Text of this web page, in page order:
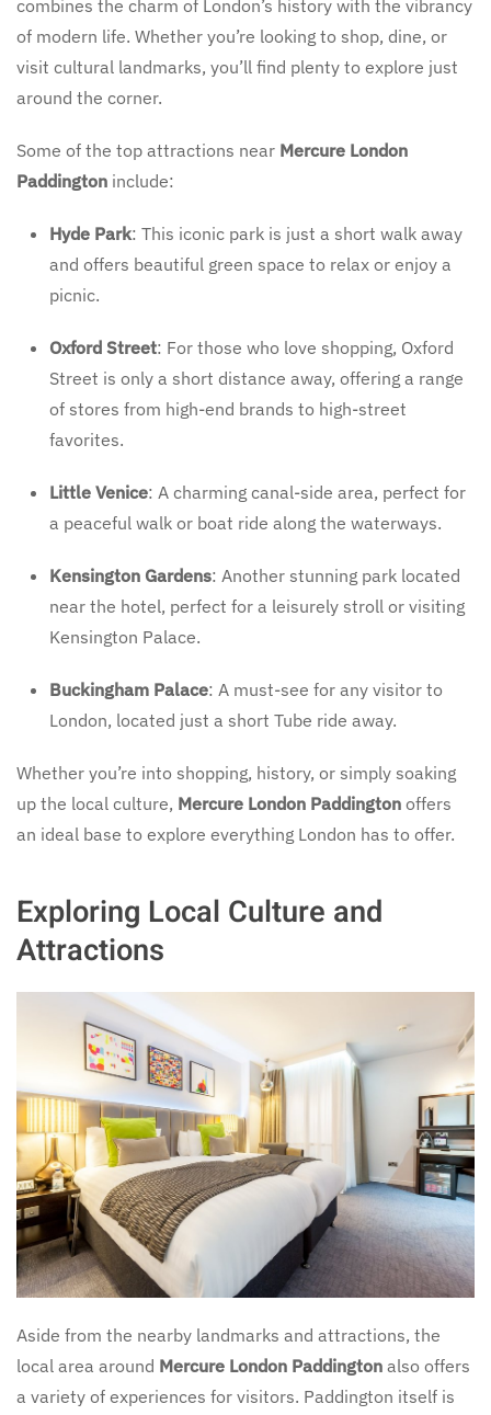
combines the charm of London’s history with the vibrancy
of modern life. Whether you’re looking to shop, dine, or
visit cultural landmarks, you’ll find plenty to explore just
around the corner.
Some of the top attractions near Mercure London
Paddington include:
Hyde Park: This iconic park is just a short walk away
and offers beautiful green space to relax or enjoy a
picnic.
Oxford Street: For those who love shopping, Oxford
Street is only a short distance away, offering a range
of stores from high-end brands to high-street
favorites.
Little Venice: A charming canal-side area, perfect for
a peaceful walk or boat ride along the waterways.
Kensington Gardens: Another stunning park located
near the hotel, perfect for a leisurely stroll or visiting
Kensington Palace.
Buckingham Palace: A must-see for any visitor to
London, located just a short Tube ride away.
Whether you’re into shopping, history, or simply soaking
up the local culture, Mercure London Paddington offers
an ideal base to explore everything London has to offer.
Exploring Local Culture and
Attractions
Aside from the nearby landmarks and attractions, the
local area around Mercure London Paddington also offers
a variety of experiences for visitors. Paddington itself is